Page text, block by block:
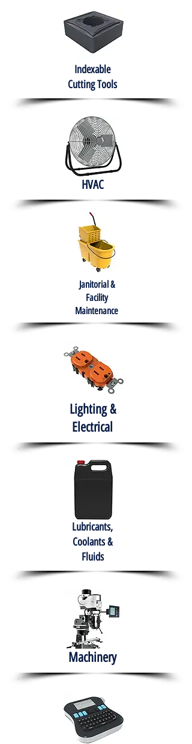
Indexable
Cutting Tools
HVAC
Janitorial &
Facility
Maintenance
Lighting &
Electrical
Lubricants,
Coolants &
Fluids
Machinery